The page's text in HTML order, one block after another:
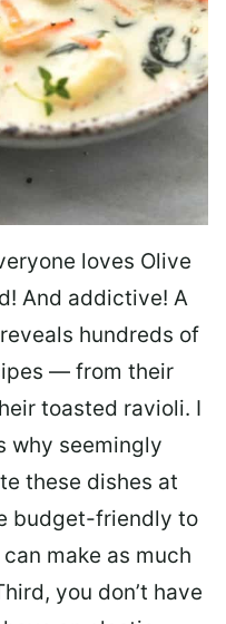
loves Olive
And addictive! A
hundreds of
— from their
toasted ravioli. I
why seemingly
these dishes at
budget-friendly to
make as much
you don’t have